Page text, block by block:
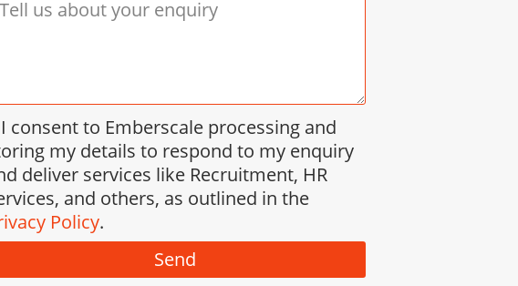
I consent to Emberscale processing and
my details to respond to my enquiry
deliver services like Recruitment, HR
and others, as outlined in the
Policy.
Send